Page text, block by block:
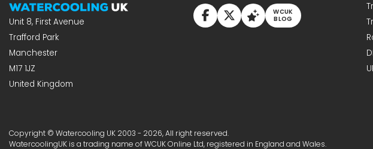
Unit 8, First Avenue
Trafford Park
Manchester
M17 1JZ
United Kingdom
WCUK
BLOG
Copyright © Watercooling UK 2003 - 2026, All right reserved.
WatercoolingUK is a trading name of WCUK Online Ltd, registered in England and Wales.